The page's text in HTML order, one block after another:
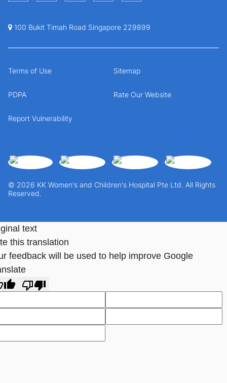
100 Bukit Timah Road Singapore 229899
© 2026 KK Women's and Children's Hospital Pte Ltd. All Rights
Reserved.
Terms of Use Sitemap
PDPA Rate Our Website
Report Vulnerability
text
this translation
feedback will be used to help improve Google